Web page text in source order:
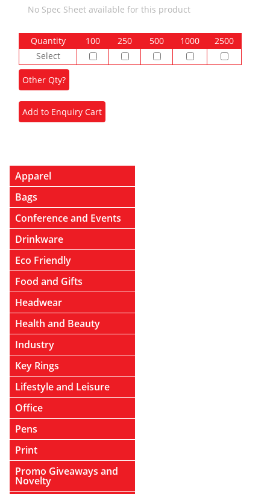
No Spec Sheet available for this product
Quantity 100 250 500 1000
2500
Select
Apparel
Bags
Conference and Events
Drinkware
Eco Friendly
Food and Gifts
Headwear
Health and Beauty
Industry
Key Rings
Lifestyle and Leisure
Office
Pens
Print
Promo Giveaways and
Novelty